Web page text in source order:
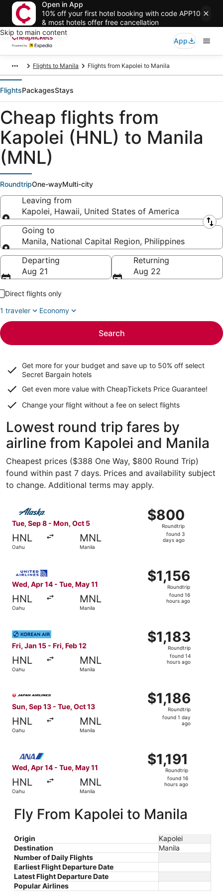
Open in App
10% off your first hotel booking with code APP10
& most hotels offer free cancellation
Skip to main content
App
Flights to Manila Flights from Kapolei to Manila
FlightsPackagesStays
Cheap flights from
Kapolei (HNL) to Manila
(MNL)
RoundtripOne-wayMulti-city
Leaving from
Kapolei, Hawaii, United States of America
Leaving from
Going to
Manila, National Capital Region, Philippines
Going to
Departing
Aug 21
Returning
Aug 22
Direct flights only
1 traveler
Economy
Search
Get more for your budget and save up to 50% off select
Secret Bargain hotels
Get even more value with CheapTickets Price Guarantee!
Change your flight without a fee on select flights
Lowest round trip fares by
airline from Kapolei and Manila
Cheapest prices ($388 One Way, $800 Round Trip)
found within past 7 days. Prices and availability subject
to change. Additional terms may apply.
Tue, Sep 8 - Mon, Oct 5
HNL
Oahu
MNL
Manila
$800
Roundtrip,
found
$800
Roundtrip
found 3
days ago
Select Alaska Airlines flight, departing Tue, Sep 8 from
Wed, Apr 14 - Tue, May 11
HNL
Oahu
MNL
Manila
$1,156
Roundtrip,
$1,156
Roundtrip
found 16
hours ago
Fri, Jan 15 - Fri, Feb 12
HNL
Oahu
MNL
Manila
$1,183
Roundtrip,
$1,183
Roundtrip
found 14
hours ago
Sun, Sep 13 - Tue, Oct 13
HNL
Oahu
MNL
Manila
$1,186
Roundtrip,
found
$1,186
Roundtrip
found 1 day
ago
Wed, Apr 14 - Tue, May 11
HNL
Oahu
MNL
Manila
$1,191
Roundtrip,
found
$1,191
Roundtrip
found 16
hours ago
Fly From Kapolei to Manila
Origin
Kapolei
Destination
Manila
Number of Daily Flights
Earliest Flight Departure Date
Latest Flight Departure Date
Popular Airlines